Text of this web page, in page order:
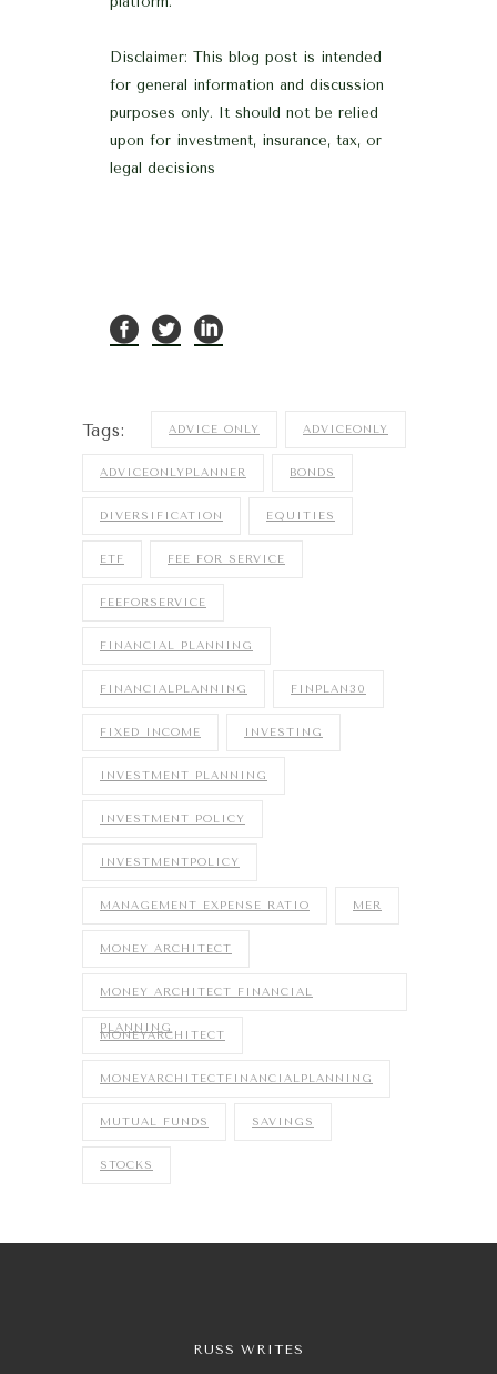
Disclaimer: This blog post is intended
for general information and discussion
purposes only. It should not be relied
upon for investment, insurance, tax, or
legal decisions
Tags: ADVICE ONLY ADVICEONLY
ADVICEONLYPLANNER BONDS
DIVERSIFICATION EQUITIES
ETF FEE FOR SERVICE
FEEFORSERVICE
FINANCIAL PLANNING
FINANCIALPLANNING FINPLAN30
FIXED INCOME INVESTING
INVESTMENT PLANNING
INVESTMENT POLICY
INVESTMENTPOLICY
MANAGEMENT EXPENSE RATIO MER
MONEY ARCHITECT
MONEY ARCHITECT FINANCIAL
PLANNING
MONEYARCHITECT
MONEYARCHITECTFINANCIALPLANNING
MUTUAL FUNDS SAVINGS
STOCKS
RUSS WRITES